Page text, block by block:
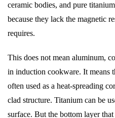
ceramic bodies, and pure
because they lack the magnetic
requires.
This does not mean aluminum,
in induction cookware. It means
often used as a heat-spreading
clad structure. Titanium can be
surface. But the bottom layer